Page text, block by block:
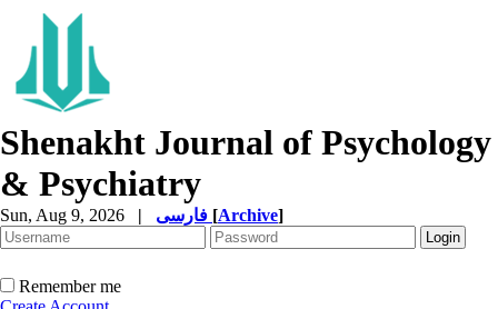
Shenakht Journal of Psychology
& Psychiatry
Sun, Aug 9, 2026 | [Archive]
Remember me